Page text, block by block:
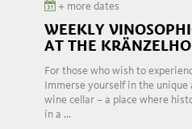
+ more dates
WEEKLY
AT THE
For those who wish to
Immerse yourself in the
wine cellar – a place where
in a ...